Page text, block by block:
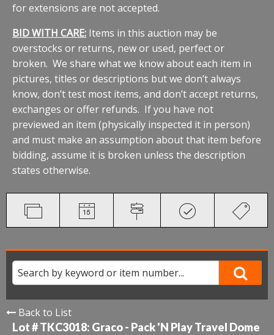
for extensions are not accepted.
BID WITH CARE: Items in this auction may be
overstocks or returns, new or used, perfect or
broken. We share what we know about each item in
pictures, titles or descriptions but we don’t always
know, don’t test most items, and don’t accept returns,
exchanges or offer refunds. If you have not
previewed an item (physically inspected it in person)
and must make an assumption about that item before
bidding, assume it is broken unless the description
states otherwise.
Back to List
Lot # TKC3018: Graco - Pack 'N Play Travel Dome